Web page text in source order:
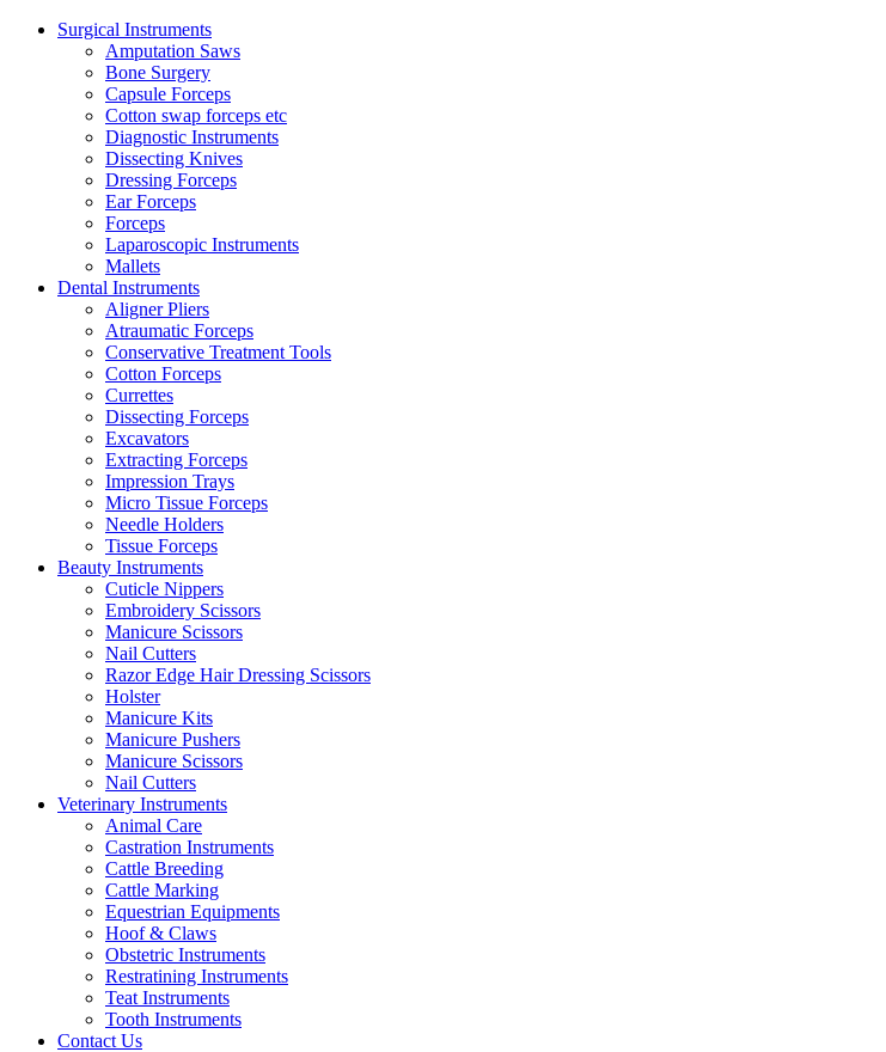
Surgical Instruments
Amputation Saws
Bone Surgery
Capsule Forceps
Cotton swap forceps etc
Diagnostic Instruments
Dissecting Knives
Dressing Forceps
Ear Forceps
Forceps
Laparoscopic Instruments
Mallets
Dental Instruments
Aligner Pliers
Atraumatic Forceps
Conservative Treatment Tools
Cotton Forceps
Currettes
Dissecting Forceps
Excavators
Extracting Forceps
Impression Trays
Micro Tissue Forceps
Needle Holders
Tissue Forceps
Beauty Instruments
Cuticle Nippers
Embroidery Scissors
Manicure Scissors
Nail Cutters
Razor Edge Hair Dressing Scissors
Holster
Manicure Kits
Manicure Pushers
Manicure Scissors
Nail Cutters
Veterinary Instruments
Animal Care
Castration Instruments
Cattle Breeding
Cattle Marking
Equestrian Equipments
Hoof & Claws
Obstetric Instruments
Restratining Instruments
Teat Instruments
Tooth Instruments
Contact Us